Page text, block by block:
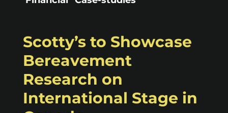
Scotty’s to Showcase
Bereavement
Research on
International Stage in